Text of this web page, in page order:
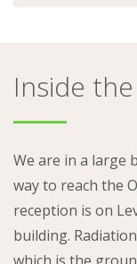
Inside
We are in a large
way to reach the
reception is on
building.